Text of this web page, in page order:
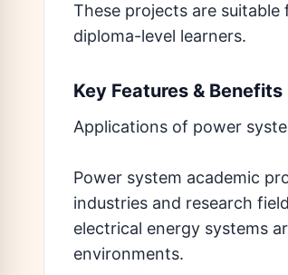
These projects are
diploma-level learners.
Key Features & Benefits
Applications of power
Power system academic
industries and research
electrical energy systems
environments.